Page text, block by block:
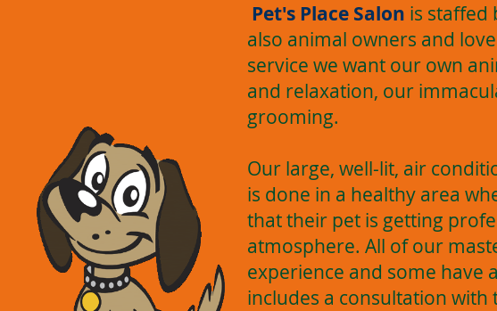
Pet's Place Salon is staffed
also animal owners and
service we want our own
and relaxation, our
grooming.
Our large, well-lit, air
is done in a healthy area
that their pet is getting
atmosphere. All of our
experience and some have
includes a consultation